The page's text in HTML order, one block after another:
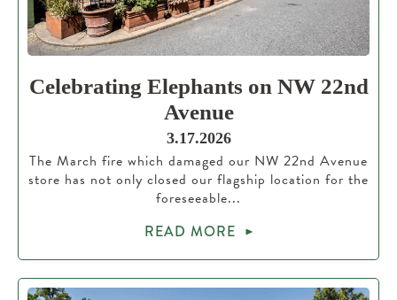
Celebrating Elephants on NW 22nd
Avenue
3.17.2026
The March fire which damaged our NW 22nd Avenue
store has not only closed our flagship location for the
foreseeable...
READ MORE